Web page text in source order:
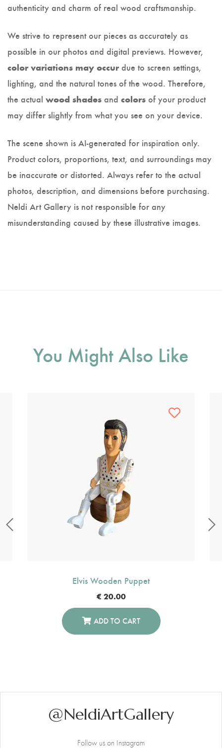
authenticity and charm of real wood craftsmanship.
We strive to represent our pieces as accurately as
possible in our photos and digital previews. However,
color variations may occur due to screen settings,
lighting, and the natural tones of the wood. Therefore,
the actual wood shades and colors of your product
may differ slightly from what you see on your device.
The scene shown is AI-generated for inspiration only.
Product colors, proportions, text, and surroundings may
be inaccurate or distorted. Always refer to the actual
photos, description, and dimensions before purchasing.
Neldi Art Gallery is not responsible for any
misunderstanding caused by these illustrative images.
You Might Also Like
Elvis Wooden Puppet
€ 20.00
ADD TO CART
@NeldiArtGallery
Follow us on Instagram